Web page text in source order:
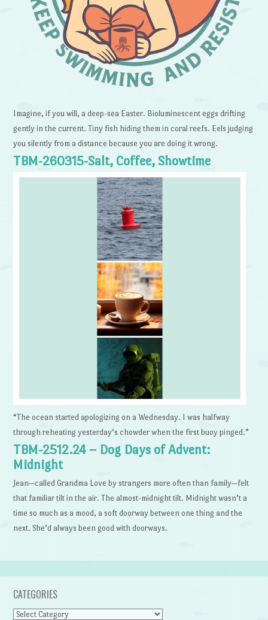
Imagine, if you will, a deep-sea Easter. Bioluminescent eggs drifting
gently in the current. Tiny fish hiding them in coral reefs. Eels judging
you silently from a distance because you are doing it wrong.
TBM-260315-Salt, Coffee, Showtime
“The ocean started apologizing on a Wednesday. I was halfway
through reheating yesterday’s chowder when the first buoy pinged.”
TBM-2512.24 – Dog Days of Advent:
Midnight
Jean—called Grandma Love by strangers more often than family—felt
that familiar tilt in the air. The almost-midnight tilt. Midnight wasn’t a
time so much as a mood, a soft doorway between one thing and the
next. She’d always been good with doorways.
CATEGORIES
Categories